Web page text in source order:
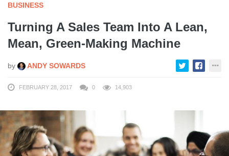
BUSINESS
Turning A Sales Team Into A Lean,
Mean, Green-Making Machine
by ANDY SOWARDS
FEBRUARY 28, 2017 0 14,903